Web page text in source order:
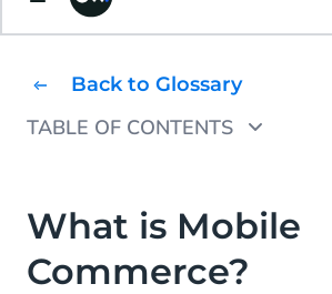
Back to Glossary
TABLE OF CONTENTS
Types of Mobile Commerce
Advantages of Mobile Commerce
What is Mobile
Commerce?